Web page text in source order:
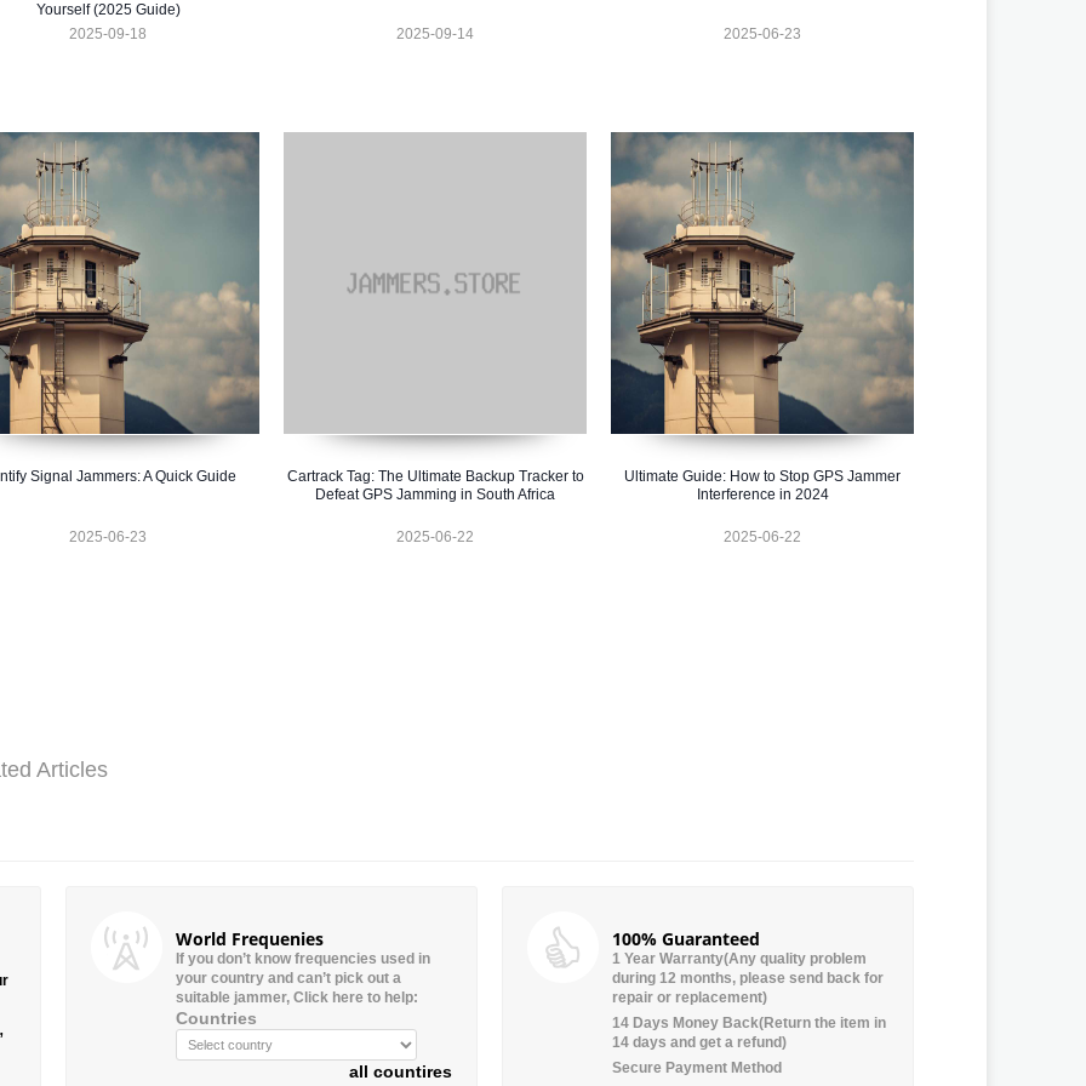
Yourself (2025 Guide)
2025-09-18
2025-09-14 2025-06-23
Signal Jammers: A Quick Guide
2025-06-23
Cartrack Tag: The Ultimate Backup Tracker to
Defeat GPS Jamming in South Africa
2025-06-22
Ultimate Guide: How to Stop GPS Jammer
Interference in 2024
2025-06-22
Articles
World Frequenies
If you don’t know frequencies used in
your country and can’t pick out a
suitable jammer, Click here to help:
Countries
all countires
100% Guaranteed
1 Year Warranty(Any quality problem
during 12 months, please send back for
repair or replacement)
14 Days Money Back(Return the item in
14 days and get a refund)
Secure Payment Method